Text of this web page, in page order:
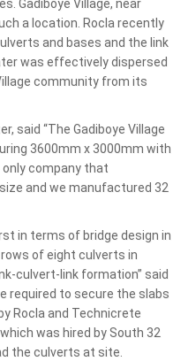
Gadiboye Village, near
a location. Rocla recently
and bases and the link
was effectively dispersed
community from its
said “The Gadiboye Village
3600mm x 3000mm with
only company that
and we manufactured 32
in terms of bridge design in
of eight culverts in
culvert-link formation” said
required to secure the slabs
Rocla and Technicrete
was hired by South 32
the culverts at site.